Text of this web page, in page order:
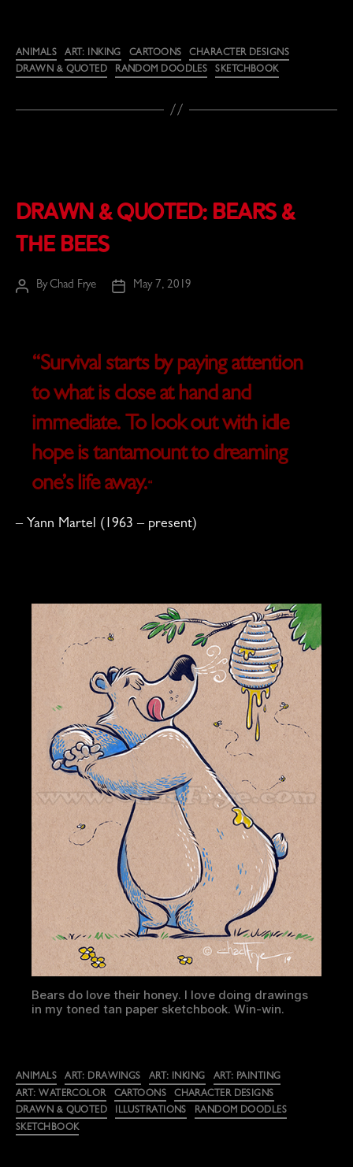
Categories
ANIMALS ART: INKING CARTOONS
CHARACTER DESIGNS
DRAWN & QUOTED
RANDOM DOODLES SKETCHBOOK
Drawn & Quoted: Bears &
the Bees
PostByChad Frye
PostMay 7, 2019
“Survival starts by paying attention
to what is close at hand and
immediate. To look out with idle
hope is tantamount to dreaming
one’s life away.“
– Yann Martel (1963 – present)
Bears do love their honey. I love doing drawings
in my toned tan paper sketchbook. Win-win.
Categories
ANIMALS ART: DRAWINGS ART: INKING
ART: PAINTING
ART: WATERCOLOR
CARTOONS
CHARACTER DESIGNS
DRAWN & QUOTED
ILLUSTRATIONS
RANDOM DOODLES
SKETCHBOOK